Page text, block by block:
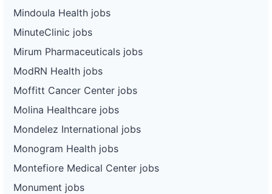
Mindoula Health jobs
MinuteClinic jobs
Mirum Pharmaceuticals jobs
ModRN Health jobs
Moffitt Cancer Center jobs
Molina Healthcare jobs
Mondelez International jobs
Monogram Health jobs
Montefiore Medical Center jobs
Monument jobs